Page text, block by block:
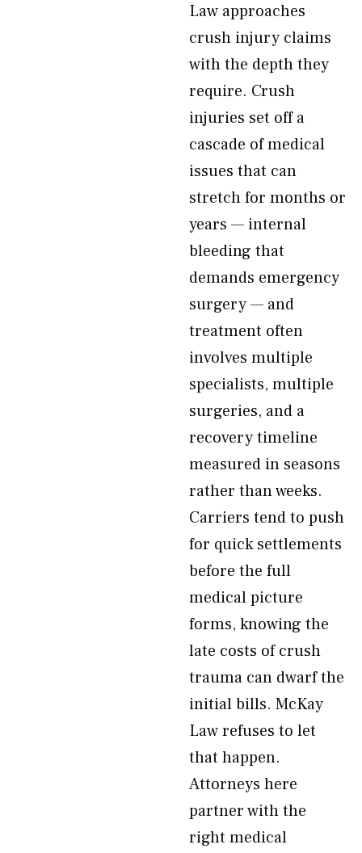
Law approaches
crush injury claims
with the depth they
require. Crush
injuries set off a
cascade of medical
issues that can
stretch for months or
years — internal
bleeding that
demands emergency
surgery — and
treatment often
involves multiple
specialists, multiple
surgeries, and a
recovery timeline
measured in seasons
rather than weeks.
Carriers tend to push
for quick settlements
before the full
medical picture
forms, knowing the
late costs of crush
trauma can dwarf the
initial bills. McKay
Law refuses to let
that happen.
Attorneys here
partner with the
right medical